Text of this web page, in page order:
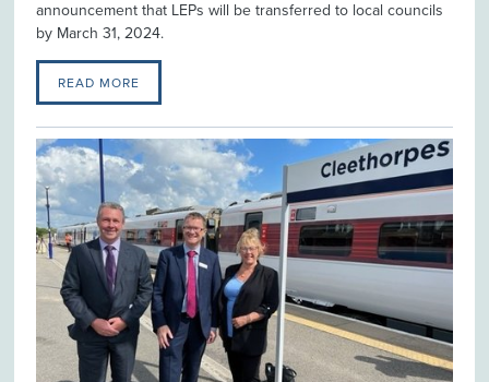
announcement that LEPs will be transferred to local councils
by March 31, 2024.
READ MORE